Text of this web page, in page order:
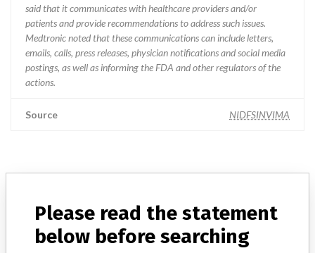
said that it communicates with healthcare providers and/or
patients and provide recommendations to address such issues.
Medtronic noted that these communications can include letters,
emails, calls, press releases, physician notifications and social media
postings, as well as informing the FDA and other regulators of the
actions.
Source NIDFSINVIMA
Explore more than 120,000 Recalls, Safety Alerts and Field Safety
Notices of medical devices and their connections with their
manufacturers.
Please read the statement
below before searching